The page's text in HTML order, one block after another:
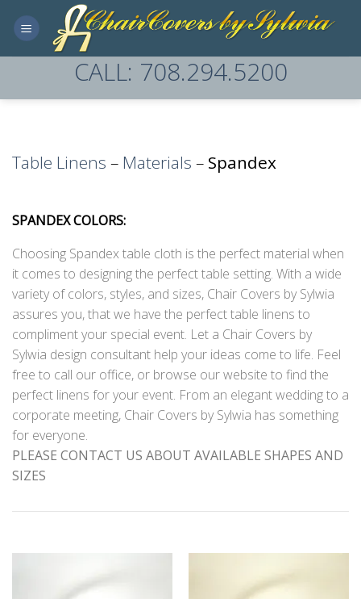
CALL: 708.294.5200
Table Linens – Materials – Spandex
SPANDEX COLORS:
Choosing Spandex table cloth is the perfect material when
it comes to designing the perfect table setting. With a wide
variety of colors, styles, and sizes, Chair Covers by Sylwia
assures you, that we have the perfect table linens to
compliment your special event. Let a Chair Covers by
Sylwia design consultant help your ideas come to life. Feel
free to call our office, or browse our website to find the
perfect linens for your event. From an elegant wedding to a
corporate meeting, Chair Covers by Sylwia has something
for everyone.
PLEASE CONTACT US ABOUT AVAILABLE SHAPES AND
SIZES